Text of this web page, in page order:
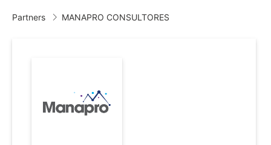
Partners  MANAPRO CONSULTORES